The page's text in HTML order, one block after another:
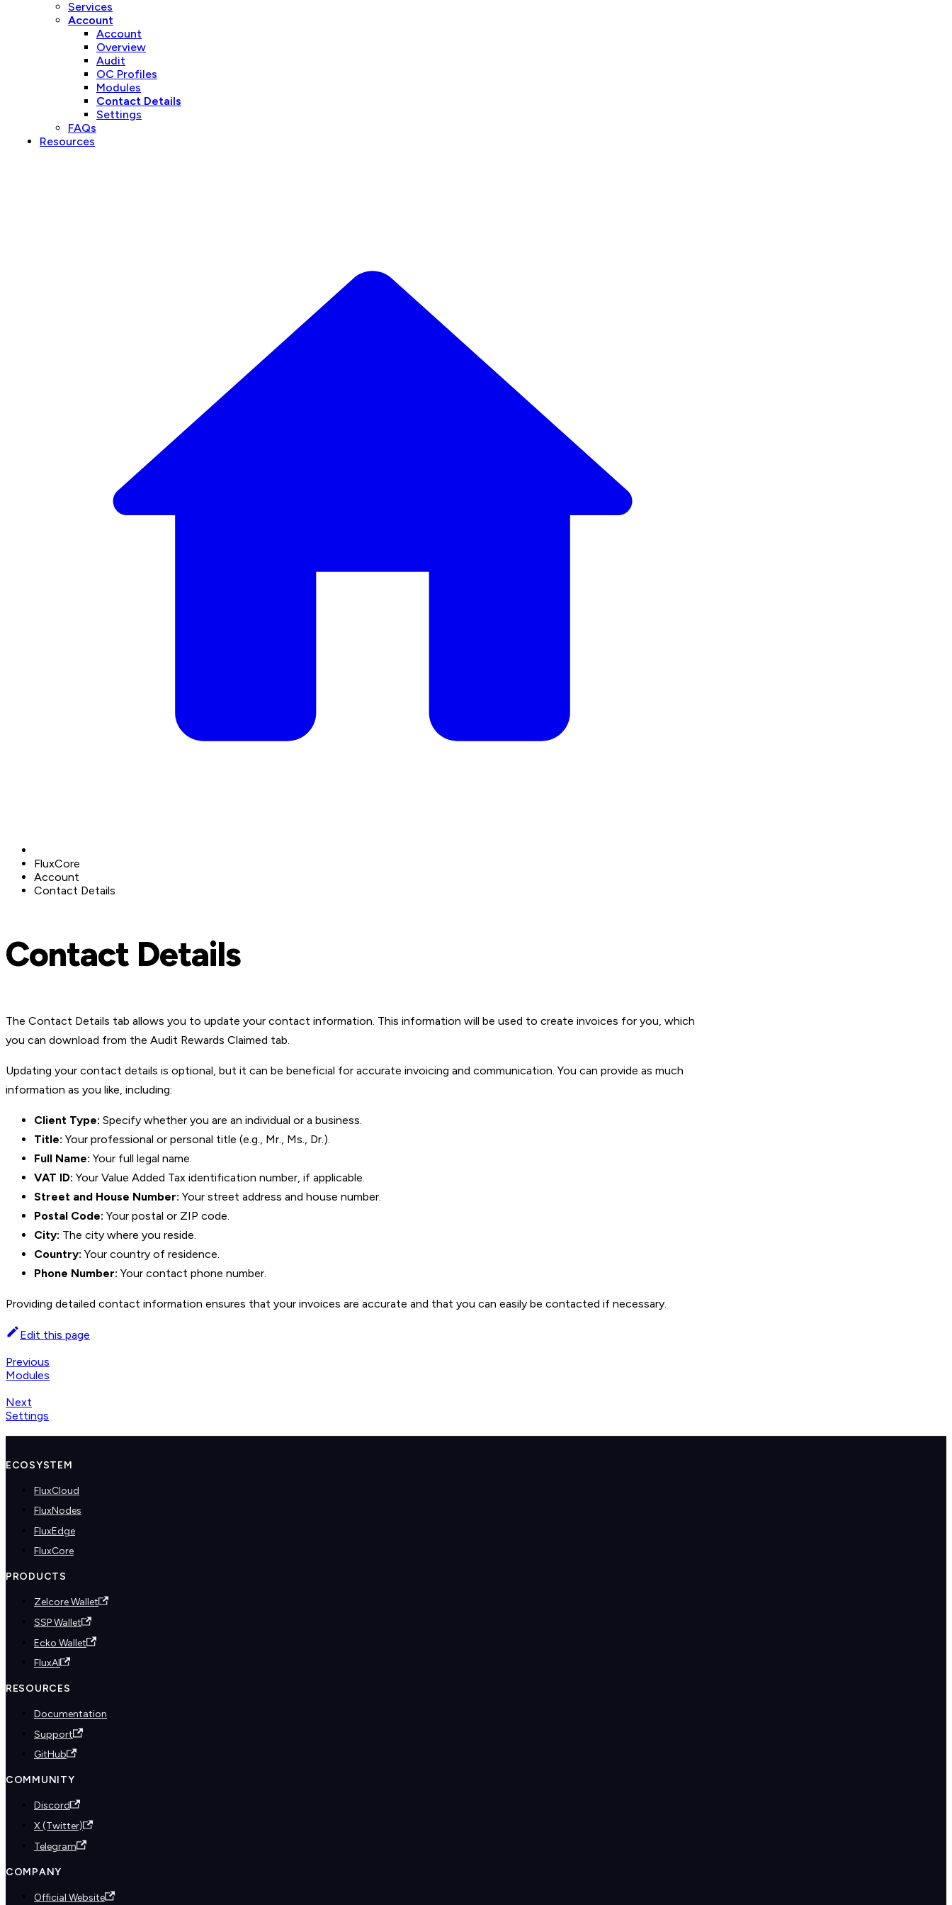
Services
Account
Account
Overview
Audit
OC Profiles
Modules
Contact Details
Settings
FAQs
Resources
FluxCore
Account
Contact Details
Contact Details
The Contact Details tab allows you to update your contact information. This information will be used to create invoices for you, which
you can download from the Audit Rewards Claimed tab.
Updating your contact details is optional, but it can be beneficial for accurate invoicing and communication. You can provide as much
information as you like, including:
Client Type: Specify whether you are an individual or a business.
Title: Your professional or personal title (e.g., Mr., Ms., Dr.).
Full Name: Your full legal name.
VAT ID: Your Value Added Tax identification number, if applicable.
Street and House Number: Your street address and house number.
Postal Code: Your postal or ZIP code.
City: The city where you reside.
Country: Your country of residence.
Phone Number: Your contact phone number.
Providing detailed contact information ensures that your invoices are accurate and that you can easily be contacted if necessary.
Edit this page
Previous
Modules
Next
Settings
ECOSYSTEM
FluxCloud
FluxNodes
FluxEdge
FluxCore
PRODUCTS
Zelcore Wallet
SSP Wallet
Ecko Wallet
FluxAI
RESOURCES
Documentation
Support
GitHub
COMMUNITY
Discord
X (Twitter)
Telegram
COMPANY
Official Website